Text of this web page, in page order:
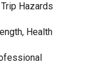
Hazards
Health